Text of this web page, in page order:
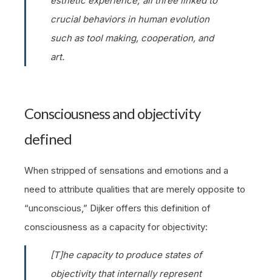
crucial behaviors in human evolution
such as tool making, cooperation, and
art.
Consciousness and objectivity
defined
When stripped of sensations and emotions and a
need to attribute qualities that are merely opposite to
“unconscious,” Dijker offers this definition of
consciousness as a capacity for objectivity:
[T]he capacity to produce statesof
objectivity that internally represent